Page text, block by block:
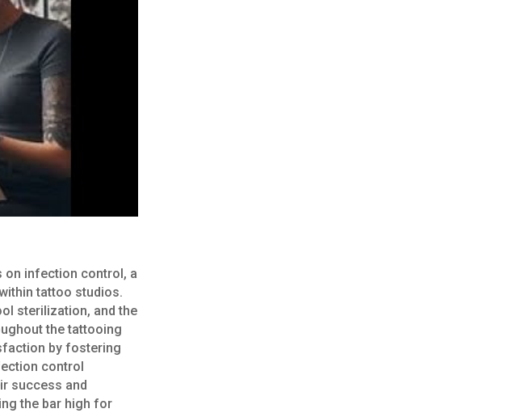
on infection control, a
tattoo studios.
sterilization, and the
the tattooing
by fostering
control
success and
the bar high for